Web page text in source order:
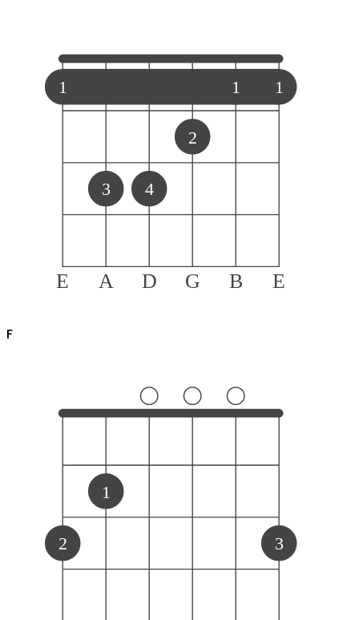
E A D G B E
1 1 1
3 4
2
F
2
1
3